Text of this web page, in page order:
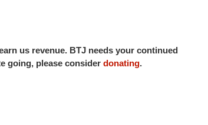
us revenue. BTJ needs your continued
going, please consider donating.